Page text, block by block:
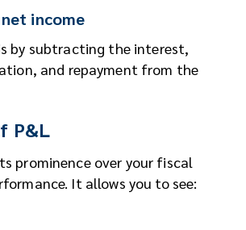
income
by subtracting the interest,
and repayment from the
P&L
prominence over your fiscal
It allows you to see: